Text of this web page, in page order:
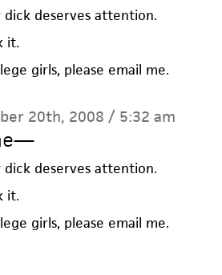
dick deserves attention.
it.
girls, please email me.
20th, 2008 / 5:32 am
—
dick deserves attention.
it.
girls, please email me.